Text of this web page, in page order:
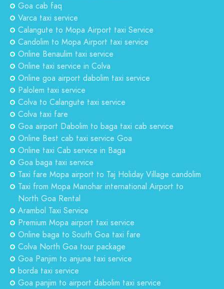
Goa cab faq
Varca taxi service
Calangute to Mopa Airport taxi Service
Candolim to Mopa Airport taxi service
Online Benaulim taxi service
Online taxi service in Colva
Online goa airport dabolim taxi service
Palolem taxi service
Colva to Calangute taxi service
Colva taxi fare
Goa airport Dabolim to baga taxi cab service
Online Best cab taxi service Goa
Online taxi Cab service in Baga
Goa baga taxi service
Taxi fare Mopa airport to Taj Holiday Village candolim
Taxi from Mopa Manohar international Airport to
North Goa Rental
Arambol Taxi Service
Premium Mopa airport taxi service
Online baga to South Goa taxi fare
Colva North Goa tour package
Goa Panjim to anjuna taxi service
borda taxi service
Goa panjim to airport dabolim taxi service